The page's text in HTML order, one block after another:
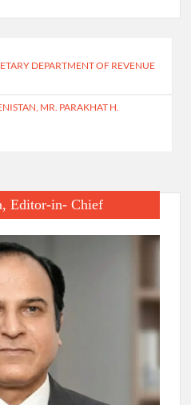
DEPARTMENT OF REVENUE
MR. PARAKHAT H.
Editor-in- Chief